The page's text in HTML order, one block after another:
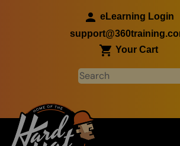
eLearning Login
Your Cart